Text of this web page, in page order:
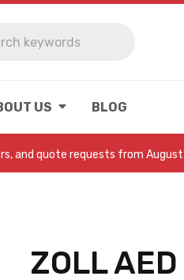
US BLOG
and quote requests from
ZOLL